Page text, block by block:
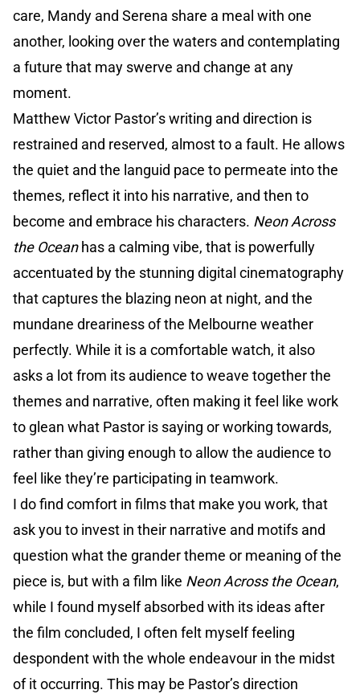
care, Mandy and Serena share a meal with one
another, looking over the waters and contemplating
a future that may swerve and change at any
moment.
Matthew Victor Pastor’s writing and direction is
restrained and reserved, almost to a fault. He allows
the quiet and the languid pace to permeate into the
themes, reflect it into his narrative, and then to
become and embrace his characters. Neon Across
the Oceanhas a calming vibe, that is powerfully
accentuated by the stunning digital cinematography
that captures the blazing neon at night, and the
mundane dreariness of the Melbourne weather
perfectly. While it is a comfortable watch, it also
asks a lot from its audience to weave together the
themes and narrative, often making it feel like work
to glean what Pastor is saying or working towards,
rather than giving enough to allow the audience to
feel like they’re participating in teamwork.
I do find comfort in films that make you work, that
ask you to invest in their narrative and motifs and
question what the grander theme or meaning of the
piece is, but with a film like Neon Across the Ocean,
while I found myself absorbed with its ideas after
the film concluded, I often felt myself feeling
despondent with the whole endeavour in the midst
of it occurring. This may be Pastor’s direction